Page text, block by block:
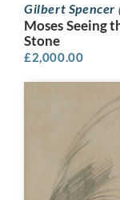
Gilbert Spencer
Moses Seeing
Stone
£2,000.00